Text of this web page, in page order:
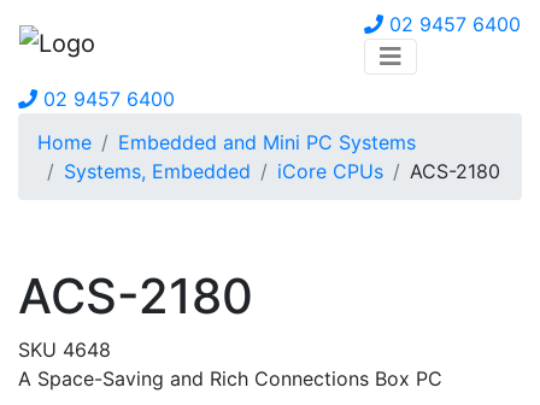
02 9457 6400
02 9457 6400
Home
Embedded and Mini PC Systems
Systems, Embedded
iCore CPUs ACS-2180
ACS-2180
SKU 4648
A Space-Saving and Rich Connections Box PC